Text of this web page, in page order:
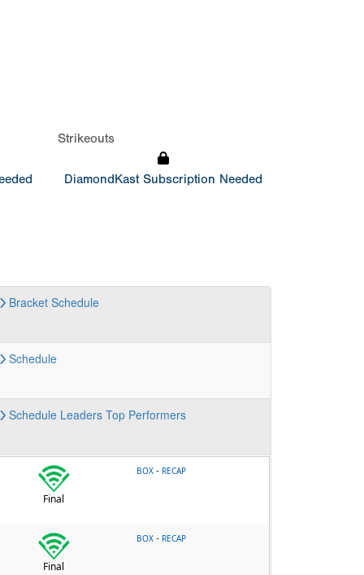
Strikeouts
DiamondKast Subscription Needed
Bracket Schedule
Schedule
Schedule Leaders Top Performers
Final
BOX - RECAP
Final
BOX - RECAP